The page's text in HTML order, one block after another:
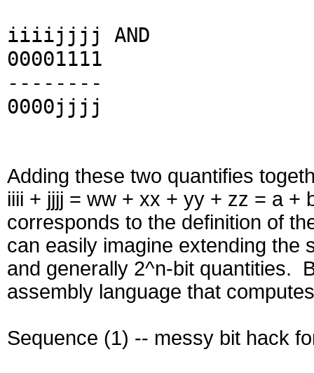
iiiijjjj AND
00001111
--------
0000jjjj
Adding these two quantifies
iiii + jjjj = ww + xx + yy + zz = a
corresponds to the definition of
can easily imagine extending the
and generally 2^n-bit quantities.
assembly language that
Sequence (1) -- messy bit hack